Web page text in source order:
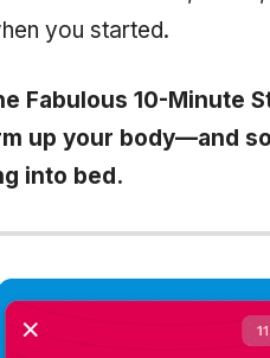
you started.
Fabulous 10-Minute
up your body—and
into bed.